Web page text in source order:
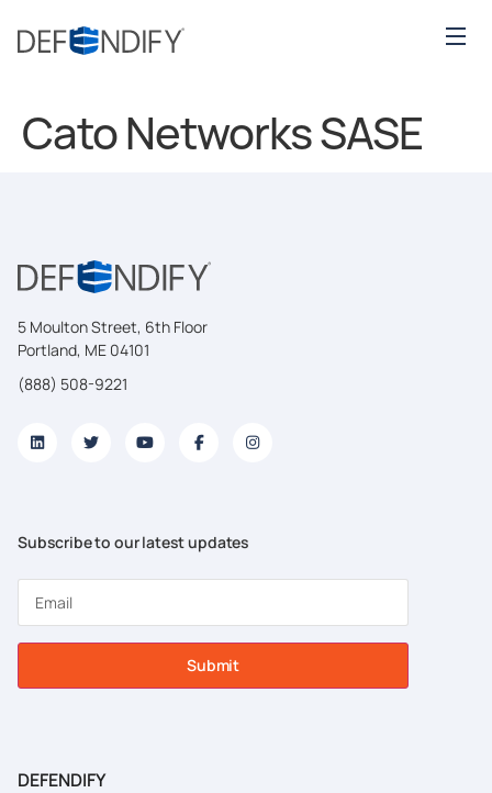
Cato Networks SASE
5 Moulton Street, 6th Floor
Portland, ME 04101
(888) 508-9221
Subscribe to our latest updates
Submit
DEFENDIFY